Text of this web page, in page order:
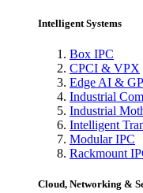
Intelligent Systems
Box IPC
CPCI & VPX
Edge AI &
Industrial
Industrial
Intelligent
Modular IPC
Rackmount
Cloud, Networking &